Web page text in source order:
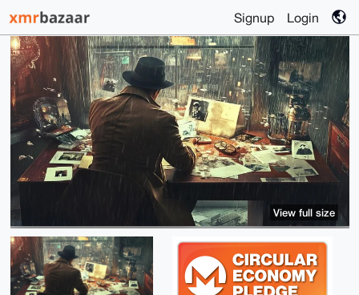
Signup Login
View full size